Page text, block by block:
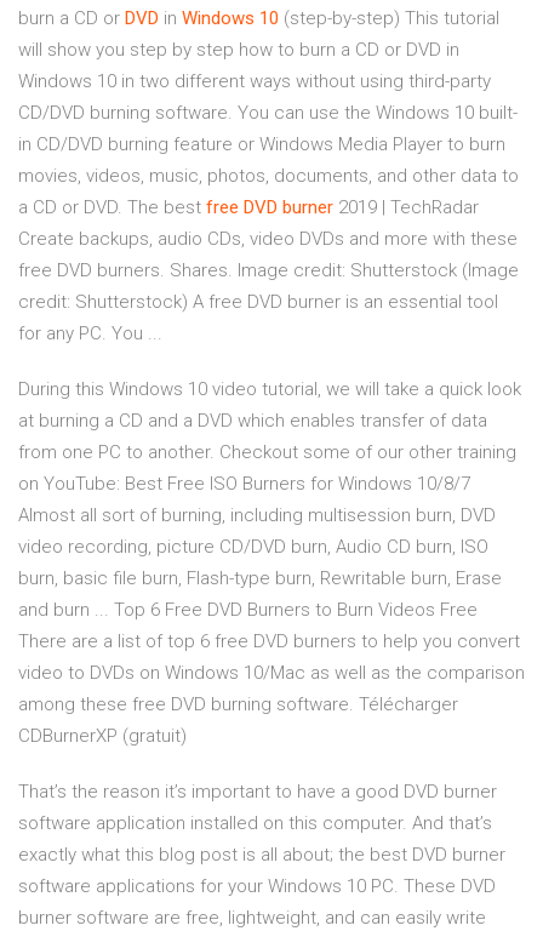
burn a CD or DVD in Windows 10 (step-by-step) This tutorial
will show you step by step how to burn a CD or DVD in
Windows 10 in two different ways without using third-party
CD/DVD burning software. You can use the Windows 10 built-
in CD/DVD burning feature or Windows Media Player to burn
movies, videos, music, photos, documents, and other data to
a CD or DVD. The best free DVD burner 2019 | TechRadar
Create backups, audio CDs, video DVDs and more with these
free DVD burners. Shares. Image credit: Shutterstock (Image
credit: Shutterstock) A free DVD burner is an essential tool
for any PC. You ...
During this Windows 10 video tutorial, we will take a quick look
at burning a CD and a DVD which enables transfer of data
from one PC to another. Checkout some of our other training
on YouTube: Best Free ISO Burners for Windows 10/8/7
Almost all sort of burning, including multisession burn, DVD
video recording, picture CD/DVD burn, Audio CD burn, ISO
burn, basic file burn, Flash-type burn, Rewritable burn, Erase
and burn ... Top 6 Free DVD Burners to Burn Videos Free
There are a list of top 6 free DVD burners to help you convert
video to DVDs on Windows 10/Mac as well as the comparison
among these free DVD burning software. Télécharger
CDBurnerXP (gratuit)
That’s the reason it’s important to have a good DVD burner
software application installed on this computer. And that’s
exactly what this blog post is all about; the best DVD burner
software applications for your Windows 10 PC. These DVD
burner software are free, lightweight, and can easily write